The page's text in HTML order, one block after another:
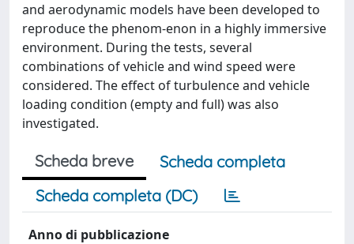
and aerodynamic models have been developed to
reproduce the phenom-enon in a highly immersive
environment. During the tests, several
combinations of vehicle and wind speed were
considered. The effect of turbulence and vehicle
loading condition (empty and full) was also
investigated.
Scheda breve
Scheda completa
Scheda completa (DC)
Anno di pubblicazione